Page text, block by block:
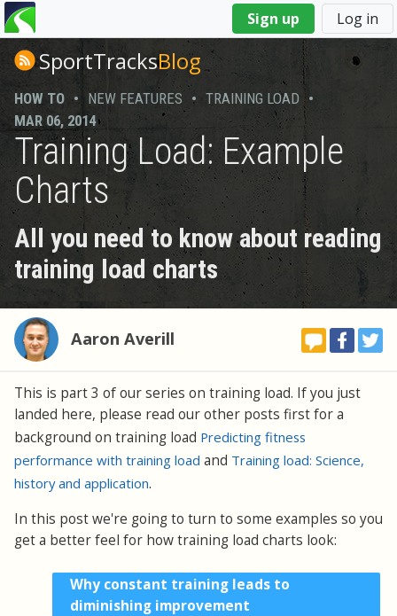
Sign up Log in
You
are
hereSportTracksBlog
HOW TO • NEW FEATURES • TRAINING LOAD •
MAR 06, 2014
Training Load: Example
Charts
All you need to know about reading
training load charts
Aaron Averill
This is part 3 of our series on training load. If you just
landed here, please read our other posts first for a
background on training load Predicting fitness
performance with training load and Training load: Science,
history and application.
In this post we're going to turn to some examples so you
get a better feel for how training load charts look:
Why constant training leads to
diminishing improvement